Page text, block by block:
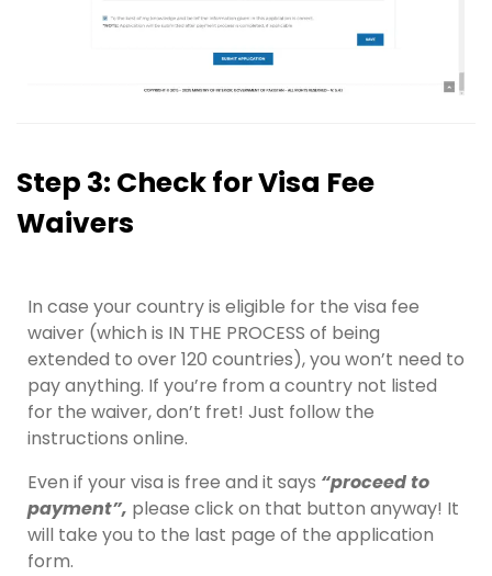
Step 3: Check for Visa Fee
Waivers
In case your country is eligible for the visa fee
waiver (which is IN THE PROCESS of being
extended to over 120 countries), you won’t need to
pay anything. If you’re from a country not listed
for the waiver, don’t fret! Just follow the
instructions online.
Even if your visa is free and it says “proceed to
payment”, please click on that button anyway! It
will take you to the last page of the application
form.